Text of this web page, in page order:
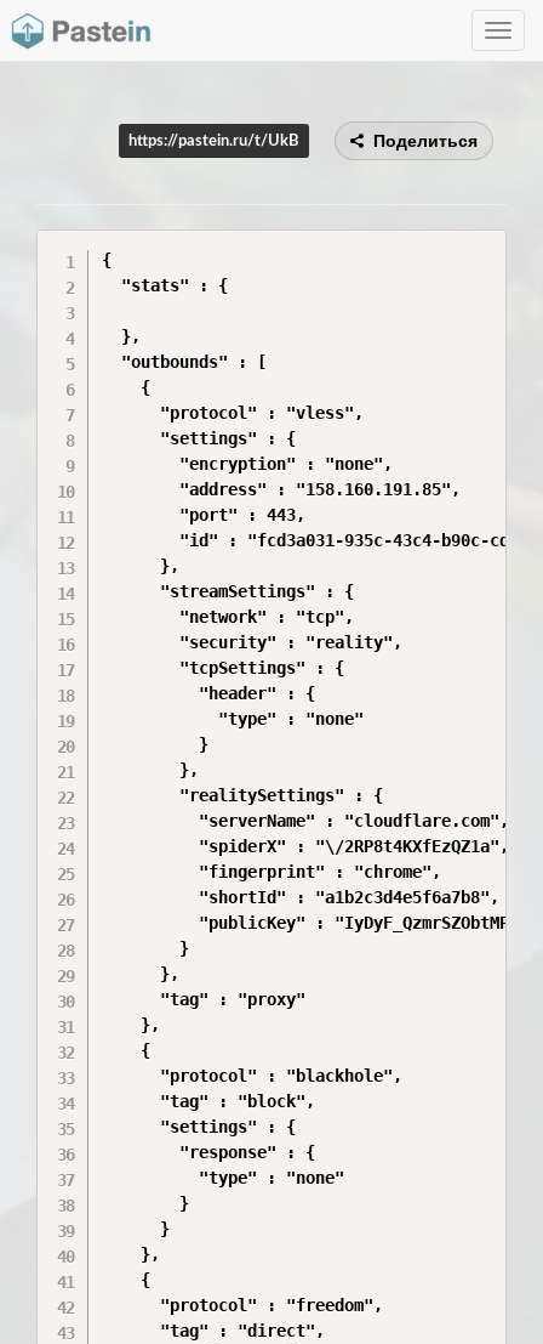
Toggle
https://pastein.ru/t/UkB Поделиться
{
  "stats" : {
  },
  "outbounds" : [
    {
      "protocol" : "vless",
      "settings" : {
        "encryption" : "none",
        "address" : "158.160.191.85",
        "port" : 443,
"id" : "fcd3a031-935c-43c4-b90c-
      },
      "streamSettings" : {
        "network" : "tcp",
        "security" : "reality",
        "tcpSettings" : {
          "header" : {
            "type" : "none"
          }
        },
        "realitySettings" : {
          "serverName" : "cloudflare.com",
          "spiderX" : "\/2RP8t4KXfEzQZ1a",
          "fingerprint" : "chrome",
          "shortId" : "a1b2c3d4e5f6a7b8",
"publicKey" :
        }
      },
      "tag" : "proxy"
    },
    {
      "protocol" : "blackhole",
      "tag" : "block",
      "settings" : {
        "response" : {
          "type" : "none"
        }
      }
    },
    {
      "protocol" : "freedom",
      "tag" : "direct",